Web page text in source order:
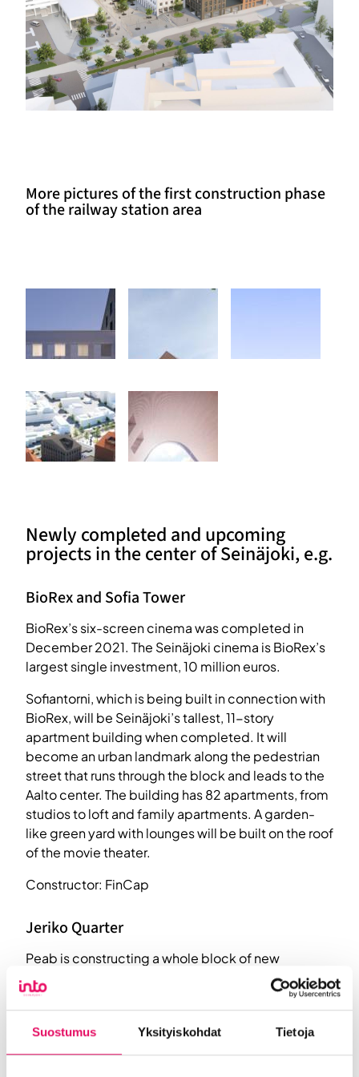
Suostumus Yksityiskohdat Tietoja
More pictures of the first construction phase
of the railway station area
Newly completed and upcoming
projects in the center of Seinäjoki, e.g.
BioRex and Sofia Tower
BioRex’s six-screen cinema was completed in
December 2021. The Seinäjoki cinema is BioRex’s
largest single investment, 10 million euros.
Sofiantorni, which is being built in connection with
BioRex, will be Seinäjoki’s tallest, 11-story
apartment building when completed. It will
become an urban landmark along the pedestrian
street that runs through the block and leads to the
Aalto center. The building has 82 apartments, from
studios to loft and family apartments. A garden-
like green yard with lounges will be built on the roof
of the movie theater.
Constructor: FinCap
Jeriko Quarter
Peab is constructing a whole block of new
comfortable homes in the center of Seinäjoki in the
historic Jerikontie area. A total of five 8-story
apartment buildings are coming up.